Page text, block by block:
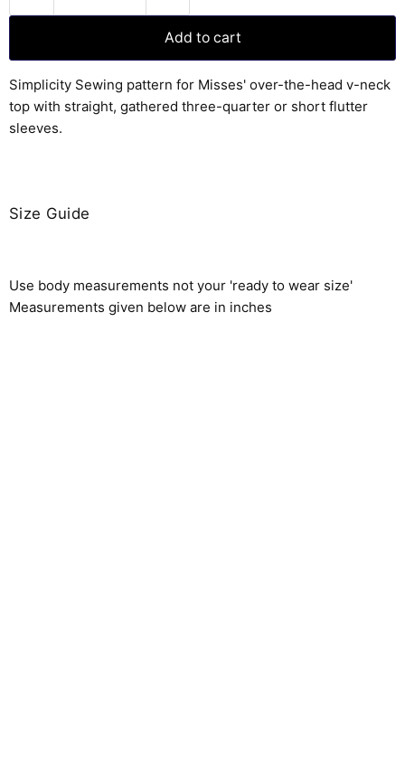
Add to cart
Simplicity Sewing pattern for Misses' over-the-head v-neck
top with straight, gathered three-quarter or short flutter
sleeves.
Size Guide
Use body measurements not your 'ready to wear size'
Measurements given below are in inches